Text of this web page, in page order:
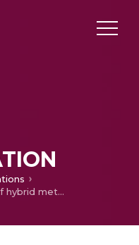
Photovoltaic studies of hybrid metal oxide semiconductors as photo anode in dye sensitized solar cells